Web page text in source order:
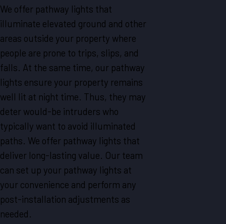
We offer pathway lights that
illuminate elevated ground and other
areas outside your property where
people are prone to trips, slips, and
falls. At the same time, our pathway
lights ensure your property remains
well lit at night time. Thus, they may
deter would-be intruders who
typically want to avoid illuminated
paths. We offer pathway lights that
deliver long-lasting value. Our team
can set up your pathway lights at
your convenience and perform any
post-installation adjustments as
needed.